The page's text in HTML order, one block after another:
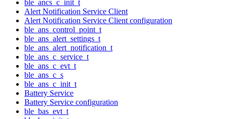
ble_ancs_c_init_t
Alert Notification Service Client
Alert Notification Service Client configuration
ble_ans_control_point_t
ble_ans_alert_settings_t
ble_ans_alert_notification_t
ble_ans_c_service_t
ble_ans_c_evt_t
ble_ans_c_s
ble_ans_c_init_t
Battery Service
Battery Service configuration
ble_bas_evt_t